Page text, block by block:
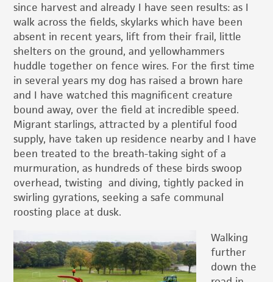
since harvest and already I have seen results: as I
walk across the fields, skylarks which have been
absent in recent years, lift from their frail, little
shelters on the ground, and yellowhammers
huddle together on fence wires. For the first time
in several years my dog has raised a brown hare
and I have watched this magnificent creature
bound away, over the field at incredible speed.
Migrant starlings, attracted by a plentiful food
supply, have taken up residence nearby and I have
been treated to the breath-taking sight of a
murmuration, as hundreds of these birds swoop
overhead, twisting and diving, tightly packed in
swirling gyrations, seeking a safe communal
roosting place at dusk.
Walking
further
down the